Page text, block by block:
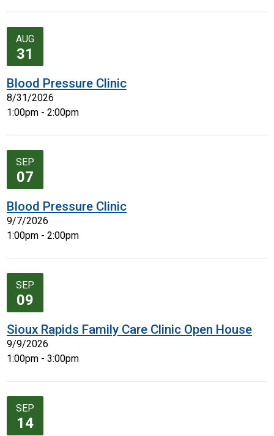
AUG
31
Blood Pressure Clinic
8/31/2026
1:00pm - 2:00pm
SEP
07
Blood Pressure Clinic
9/7/2026
1:00pm - 2:00pm
SEP
09
Sioux Rapids Family Care Clinic Open House
9/9/2026
1:00pm - 3:00pm
SEP
14